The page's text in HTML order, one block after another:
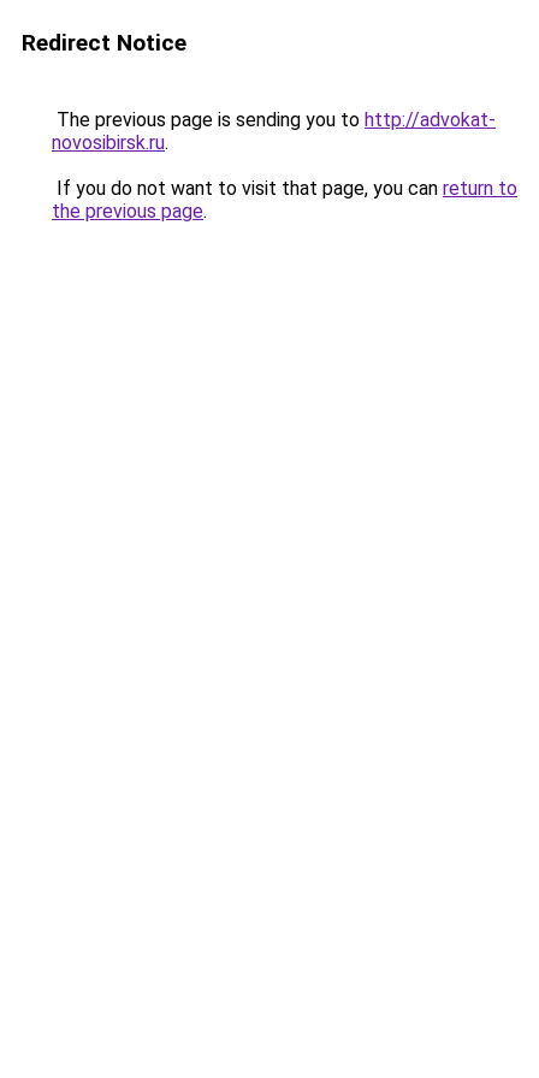
Redirect Notice
The previous page is sending you to http://advokat-
novosibirsk.ru.
If you do not want to visit that page, you can return to
the previous page.